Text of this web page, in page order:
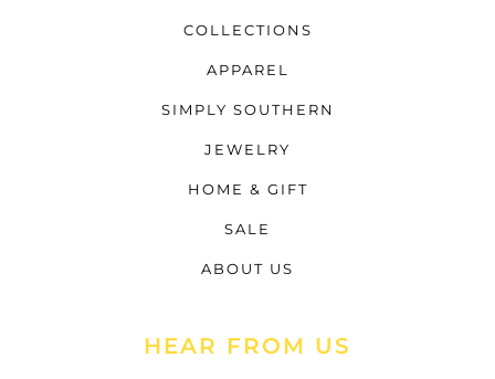
COLLECTIONS
APPAREL
SIMPLY SOUTHERN
JEWELRY
HOME & GIFT
SALE
ABOUT US
HEAR FROM US